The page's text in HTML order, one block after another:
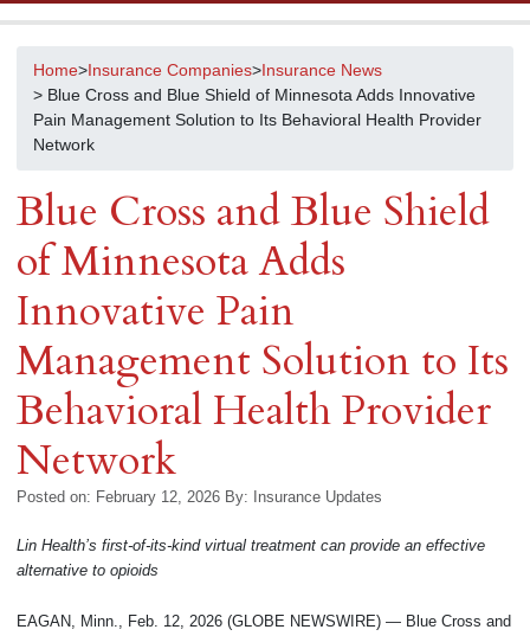
Home>Insurance Companies>Insurance News
> Blue Cross and Blue Shield of Minnesota Adds Innovative
Pain Management Solution to Its Behavioral Health Provider
Network
Blue Cross and Blue Shield
of Minnesota Adds
Innovative Pain
Management Solution to Its
Behavioral Health Provider
Network
Posted on: February 12, 2026 By: Insurance Updates
Lin Health’s first-of-its-kind virtual treatment can provide an effective
alternative to opioids
EAGAN, Minn., Feb. 12, 2026 (GLOBE NEWSWIRE) — Blue Cross and